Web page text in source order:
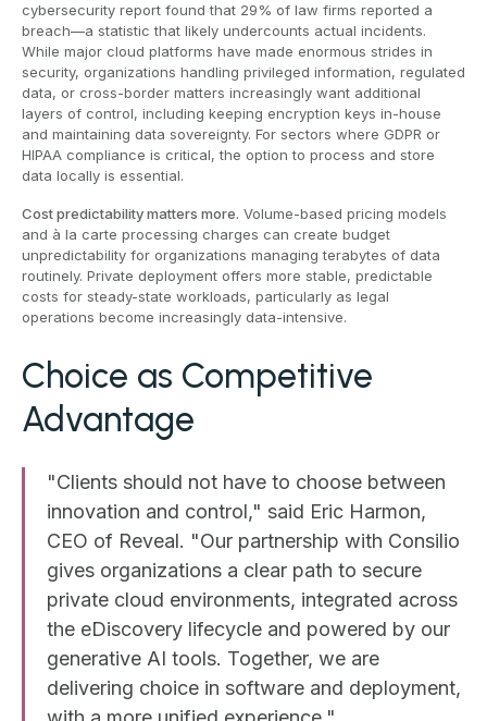
cybersecurity report found that 29% of law firms reported a
breach—a statistic that likely undercounts actual incidents.
While major cloud platforms have made enormous strides in
security, organizations handling privileged information, regulated
data, or cross-border matters increasingly want additional
layers of control, including keeping encryption keys in-house
and maintaining data sovereignty. For sectors where GDPR or
HIPAA compliance is critical, the option to process and store
data locally is essential.
Cost predictability matters more. Volume-based pricing models
and à la carte processing charges can create budget
unpredictability for organizations managing terabytes of data
routinely. Private deployment offers more stable, predictable
costs for steady-state workloads, particularly as legal
operations become increasingly data-intensive.
Choice as Competitive
Advantage
"Clients should not have to choose between
innovation and control," said Eric Harmon,
CEO of Reveal. "Our partnership with Consilio
gives organizations a clear path to secure
private cloud environments, integrated across
the eDiscovery lifecycle and powered by our
generative AI tools. Together, we are
delivering choice in software and deployment,